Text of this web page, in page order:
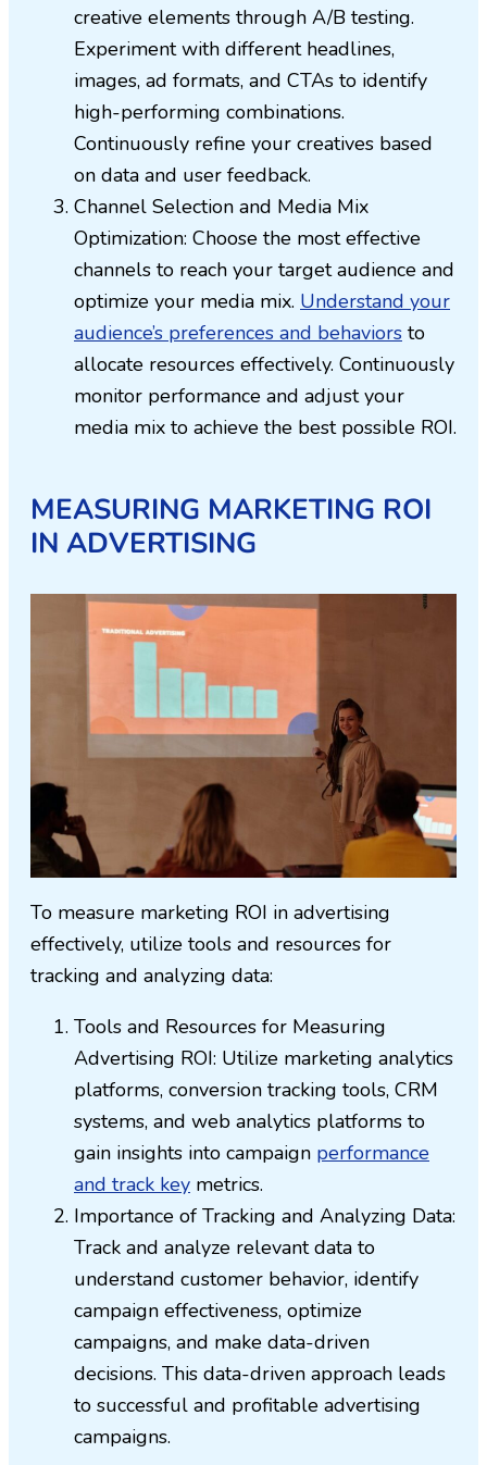
creative elements through A/B testing.
Experiment with different headlines,
images, ad formats, and CTAs to identify
high-performing combinations.
Continuously refine your creatives based
on data and user feedback.
Channel Selection and Media Mix
Optimization: Choose the most effective
channels to reach your target audience and
optimize your media mix. Understand your
audience’s preferences and behaviors to
allocate resources effectively. Continuously
monitor performance and adjust your
media mix to achieve the best possible ROI.
MEASURING MARKETING ROI
IN ADVERTISING
To measure marketing ROI in advertising
effectively, utilize tools and resources for
tracking and analyzing data:
Tools and Resources for Measuring
Advertising ROI: Utilize marketing analytics
platforms, conversion tracking tools, CRM
systems, and web analytics platforms to
gain insights into campaign performance
and track key metrics.
Importance of Tracking and Analyzing Data:
Track and analyze relevant data to
understand customer behavior, identify
campaign effectiveness, optimize
campaigns, and make data-driven
decisions. This data-driven approach leads
to successful and profitable advertising
campaigns.